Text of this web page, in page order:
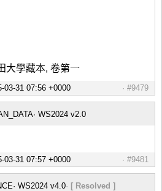
大學藏本, 卷第一
#9479
WS2024 v2.0
#9481
WS2024 v4.0 [ Resolved ]